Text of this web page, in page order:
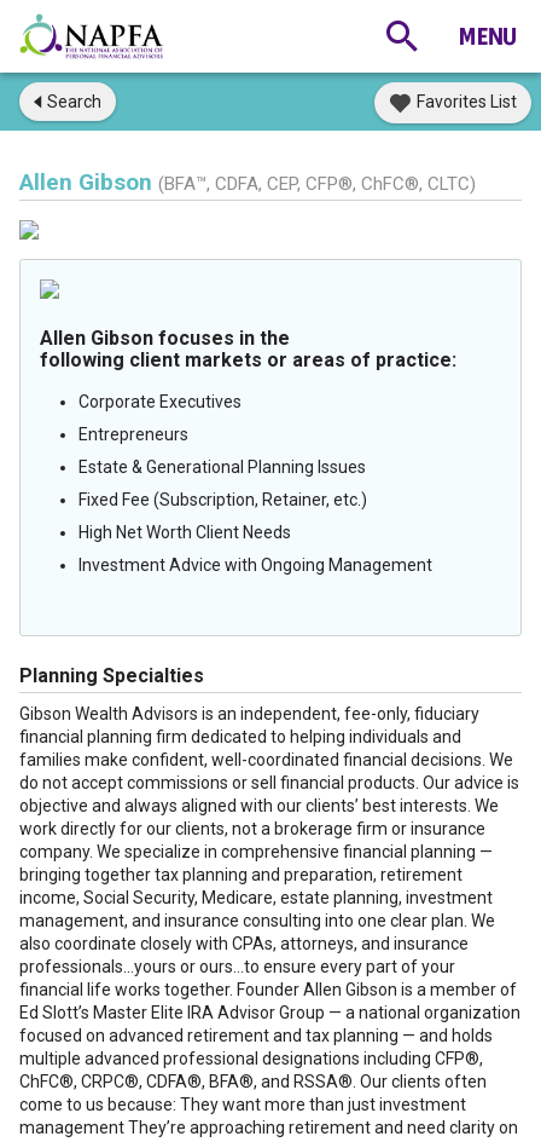
Search Favorites List
Allen Gibson (BFA™, CDFA, CEP, CFP®, ChFC®, CLTC)
Allen Gibson focuses in the
following client markets or areas of practice:
Corporate Executives
Entrepreneurs
Estate & Generational Planning Issues
Fixed Fee (Subscription, Retainer, etc.)
High Net Worth Client Needs
Investment Advice with Ongoing Management
Planning Specialties
Gibson Wealth Advisors is an independent, fee-only, fiduciary
financial planning firm dedicated to helping individuals and
families make confident, well-coordinated financial decisions. We
do not accept commissions or sell financial products. Our advice is
objective and always aligned with our clients’ best interests. We
work directly for our clients, not a brokerage firm or insurance
company. We specialize in comprehensive financial planning —
bringing together tax planning and preparation, retirement
income, Social Security, Medicare, estate planning, investment
management, and insurance consulting into one clear plan. We
also coordinate closely with CPAs, attorneys, and insurance
professionals...yours or ours...to ensure every part of your
financial life works together. Founder Allen Gibson is a member of
Ed Slott’s Master Elite IRA Advisor Group — a national organization
focused on advanced retirement and tax planning — and holds
multiple advanced professional designations including CFP®,
ChFC®, CRPC®, CDFA®, BFA®, and RSSA®. Our clients often
come to us because: They want more than just investment
management They’re approaching retirement and need clarity on